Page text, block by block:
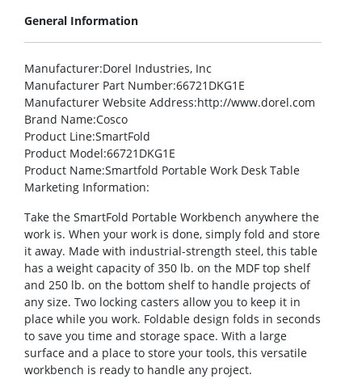
General Information
Manufacturer:Dorel Industries, Inc
Manufacturer Part Number:66721DKG1E
Manufacturer Website Address:http://www.dorel.com
Brand Name:Cosco
Product Line:SmartFold
Product Model:66721DKG1E
Product Name:Smartfold Portable Work Desk Table
Marketing Information:
Take the SmartFold Portable Workbench anywhere the
work is. When your work is done, simply fold and store
it away. Made with industrial-strength steel, this table
has a weight capacity of 350 lb. on the MDF top shelf
and 250 lb. on the bottom shelf to handle projects of
any size. Two locking casters allow you to keep it in
place while you work. Foldable design folds in seconds
to save you time and storage space. With a large
surface and a place to store your tools, this versatile
workbench is ready to handle any project.